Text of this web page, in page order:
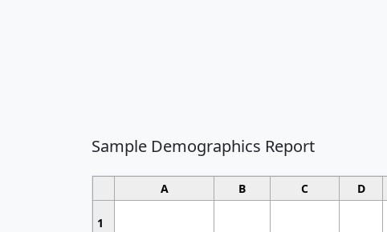
Sample Demographics Report
A B C D
1